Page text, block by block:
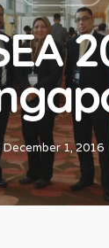
December 1, 2016